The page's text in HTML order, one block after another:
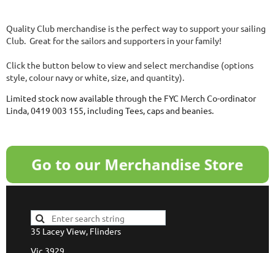
Quality Club merchandise is the perfect way to support your sailing
Club. Great for the sailors and supporters in your family!
Click the button below to view and select merchandise (options
style, colour navy or white, size, and quantity).
Limited stock now available through the FYC Merch Co-ordinator
Linda, 0419 003 155, including Tees, caps and beanies.
35 Lacey View, Flinders